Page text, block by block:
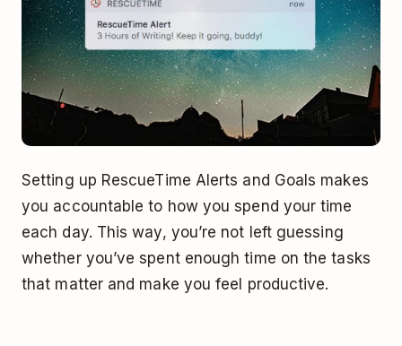
Setting up RescueTime Alerts and Goals makes
you accountable to how you spend your time
each day. This way, you’re not left guessing
whether you’ve spent enough time on the tasks
that matter and make you feel productive.